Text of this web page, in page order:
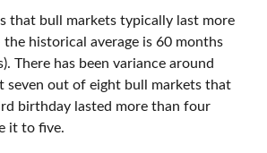
that bull markets typically last more
historical average is 60 months
There has been variance around
seven out of eight bull markets that
birthday lasted more than four
it to five.